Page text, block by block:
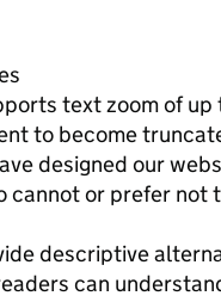
text zoom of
to become
designed our
cannot or prefer not
descriptive
can